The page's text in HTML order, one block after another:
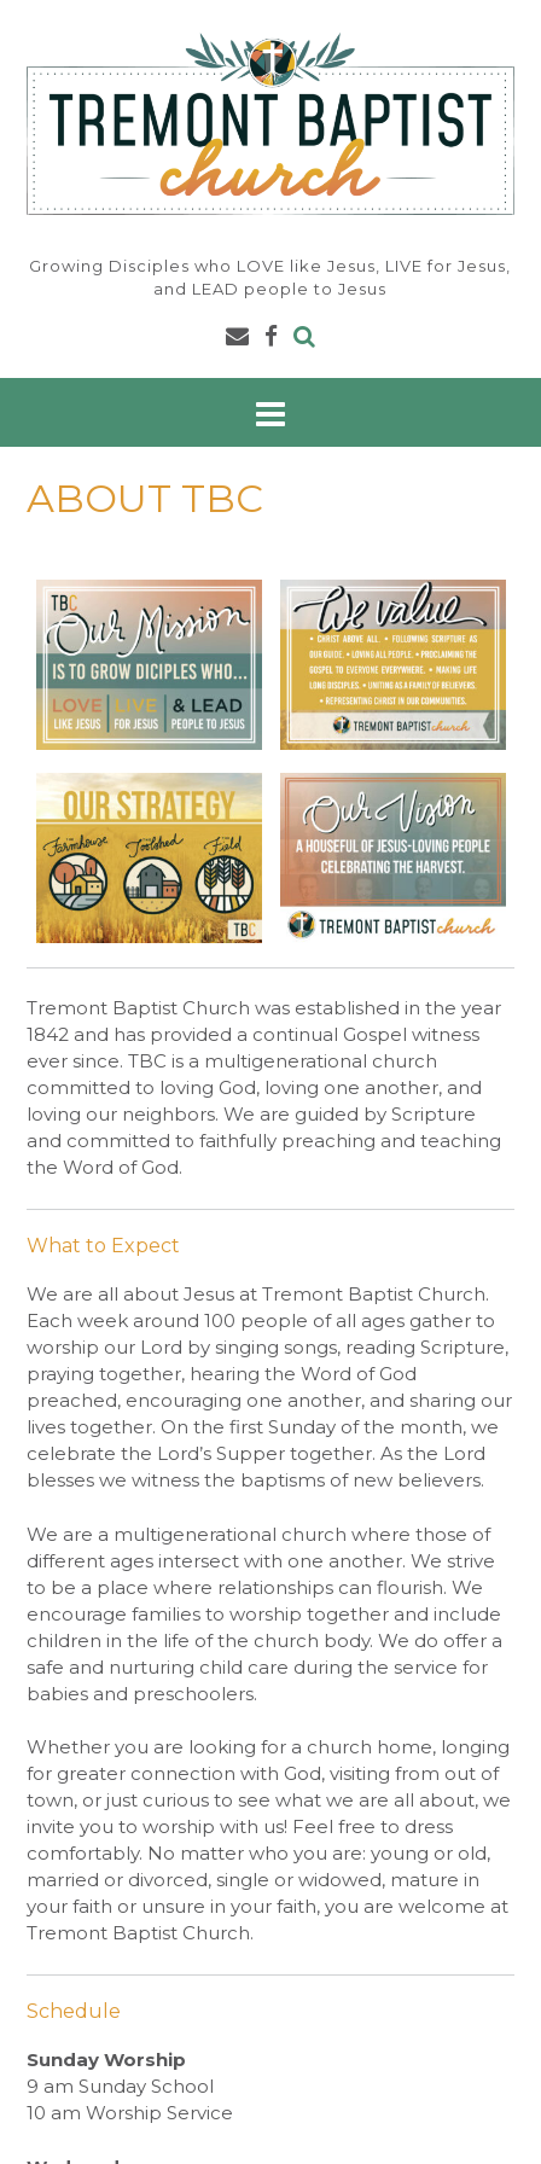
content
Growing Disciples who LOVE like Jesus, LIVE for Jesus,
and LEAD people to Jesus
ABOUT TBC
Tremont Baptist Church was established in the year
1842 and has provided a continual Gospel witness
ever since. TBC is a multigenerational church
committed to loving God, loving one another, and
loving our neighbors. We are guided by Scripture
and committed to faithfully preaching and teaching
the Word of God.
What to Expect
We are all about Jesus at Tremont Baptist Church.
Each week around 100 people of all ages gather to
worship our Lord by singing songs, reading Scripture,
praying together, hearing the Word of God
preached, encouraging one another, and sharing our
lives together. On the first Sunday of the month, we
celebrate the Lord’s Supper together. As the Lord
blesses we witness the baptisms of new believers.
We are a multigenerational church where those of
different ages intersect with one another. We strive
to be a place where relationships can flourish. We
encourage families to worship together and include
children in the life of the church body. We do offer a
safe and nurturing child care during the service for
babies and preschoolers.
Whether you are looking for a church home, longing
for greater connection with God, visiting from out of
town, or just curious to see what we are all about, we
invite you to worship with us! Feel free to dress
comfortably. No matter who you are: young or old,
married or divorced, single or widowed, mature in
your faith or unsure in your faith, you are welcome at
Tremont Baptist Church.
Schedule
Sunday Worship
9 am Sunday School
10 am Worship Service